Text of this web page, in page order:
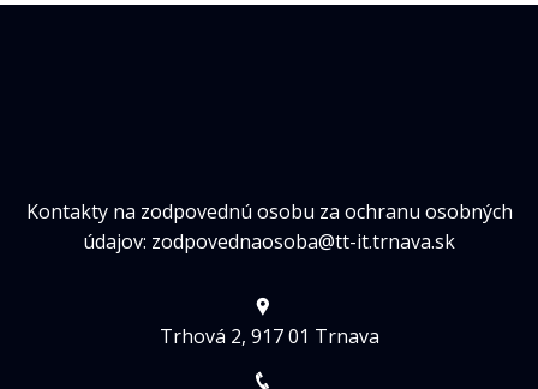
Kontakty na zodpovednú osobu za ochranu osobných
údajov: zodpovednaosoba@tt-it.trnava.sk
Trhová 2, 917 01 Trnava